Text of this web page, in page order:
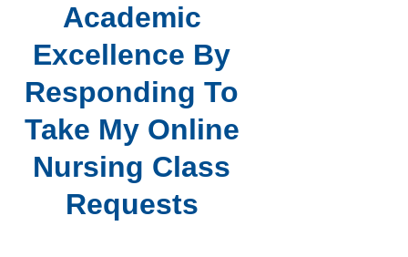
Academic
Excellence By
Responding To
Take My Online
Nursing Class
Requests